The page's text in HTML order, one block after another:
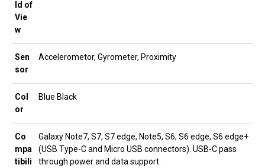
ld of
Vie
w
Sen
sor
Accelerometor, Gyrometer, Proximity
Col
or
Blue Black
Co
mpa
tibili
Galaxy Note7, S7, S7 edge, Note5, S6, S6 edge, S6 edge+
(USB Type-C and Micro USB connectors). USB-C pass
through power and data support.